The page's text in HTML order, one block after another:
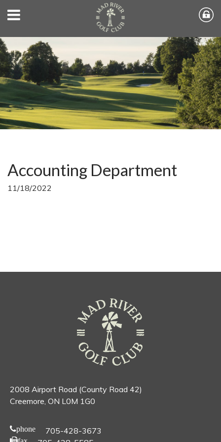
Accounting Department
11/18/2022
2008 Airport Road (County Road 42)
Creemore, ON L0M 1G0
phone 705-428-3673
fax